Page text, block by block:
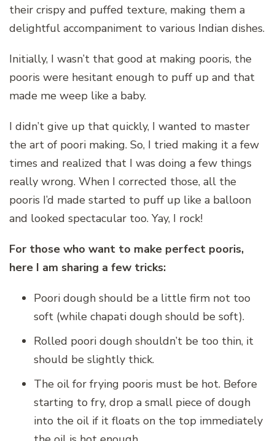
their crispy and puffed texture, making them a
delightful accompaniment to various Indian dishes.
Initially, I wasn’t that good at making pooris, the
pooris were hesitant enough to puff up and that
made me weep like a baby.
I didn’t give up that quickly, I wanted to master
the art of poori making. So, I tried making it a few
times and realized that I was doing a few things
really wrong. When I corrected those, all the
pooris I’d made started to puff up like a balloon
and looked spectacular too. Yay, I rock!
For those who want to make perfect pooris,
here I am sharing a few tricks:
Poori dough should be a little firm not too
soft (while chapati dough should be soft).
Rolled poori dough shouldn’t be too thin, it
should be slightly thick.
The oil for frying pooris must be hot. Before
starting to fry, drop a small piece of dough
into the oil if it floats on the top immediately